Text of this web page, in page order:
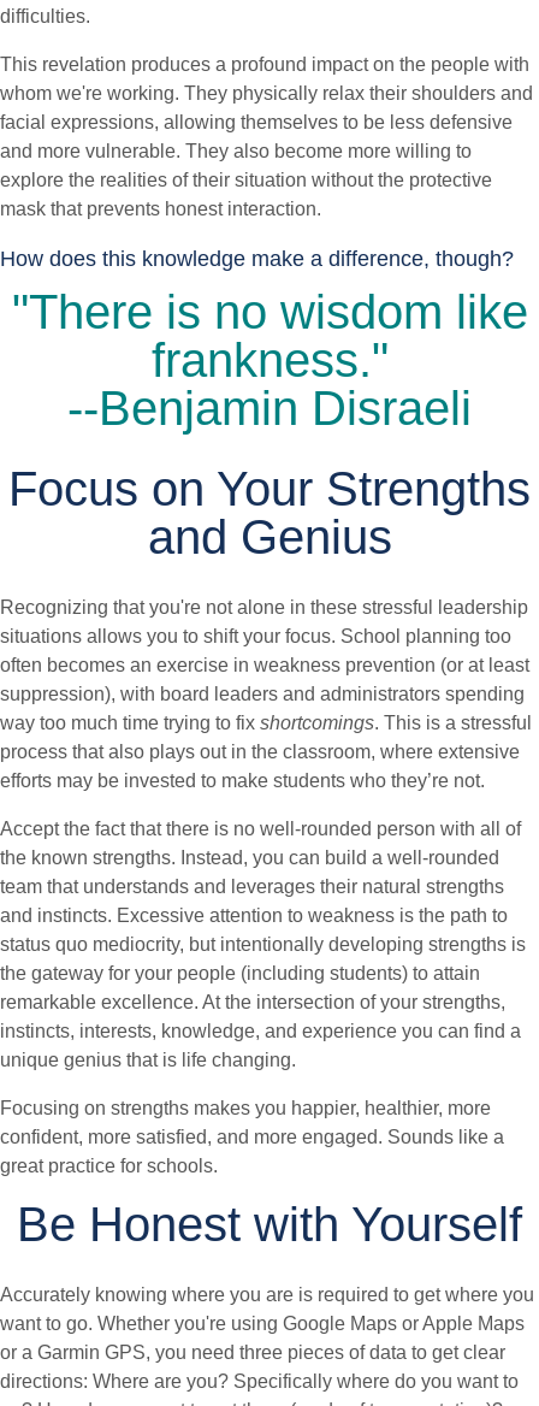
difficulties.
This revelation produces a profound impact on the people with
whom we're working. They physically relax their shoulders and
facial expressions, allowing themselves to be less defensive
and more vulnerable. They also become more willing to
explore the realities of their situation without the protective
mask that prevents honest interaction.
How does this knowledge make a difference, though?
"There is no wisdom like
frankness."
--Benjamin Disraeli
Focus on Your Strengths
and Genius
Recognizing that you're not alone in these stressful leadership
situations allows you to shift your focus. School planning too
often becomes an exercise in weakness prevention (or at least
suppression), with board leaders and administrators spending
way too much time trying to fix shortcomings. This is a stressful
process that also plays out in the classroom, where extensive
efforts may be invested to make students who they’re not.
Accept the fact that there is no well-rounded person with all of
the known strengths. Instead, you can build a well-rounded
team that understands and leverages their natural strengths
and instincts. Excessive attention to weakness is the path to
status quo mediocrity, but intentionally developing strengths is
the gateway for your people (including students) to attain
remarkable excellence. At the intersection of your strengths,
instincts, interests, knowledge, and experience you can find a
unique genius that is life changing.
Focusing on strengths makes you happier, healthier, more
confident, more satisfied, and more engaged. Sounds like a
great practice for schools.
Be Honest with Yourself
Accurately knowing where you are is required to get where you
want to go. Whether you're using Google Maps or Apple Maps
or a Garmin GPS, you need three pieces of data to get clear
directions: Where are you? Specifically where do you want to